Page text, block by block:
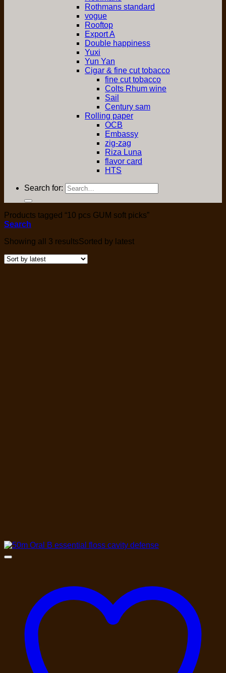
Rothmans standard
vogue
Rooftop
Export A
Double happiness
Yuxi
Yun Yan
Cigar & fine cut tobacco
fine cut tobacco
Colts Rhum wine
Sail
Century sam
Rolling paper
OCB
Embassy
zig-zag
Riza Luna
flavor card
HTS
Search for:
Products tagged “10 pcs GUM soft picks”
Search
Showing all 3 resultsSorted by latest